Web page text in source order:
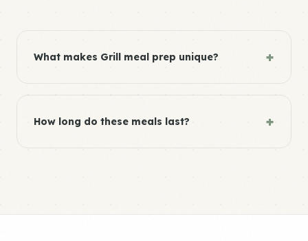
What makes Grill meal prep unique? +
How long do these meals last? +